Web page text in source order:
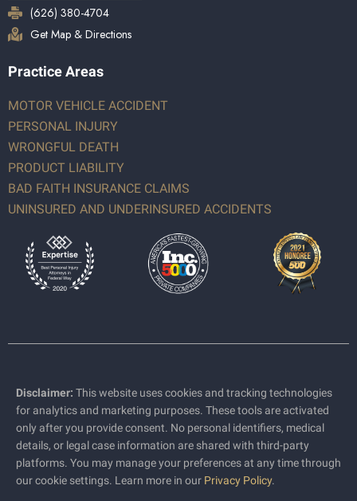
(626) 380-4704
Get Map & Directions
Practice Areas
MOTOR VEHICLE ACCIDENT
PERSONAL INJURY
WRONGFUL DEATH
PRODUCT LIABILITY
BAD FAITH INSURANCE CLAIMS
UNINSURED AND UNDERINSURED ACCIDENTS
Disclaimer: This website uses cookies and tracking technologies
for analytics and marketing purposes. These tools are activated
only after you provide consent. No personal identifiers, medical
details, or legal case information are shared with third-party
platforms. You may manage your preferences at any time through
our cookie settings. Learn more in our Privacy Policy.